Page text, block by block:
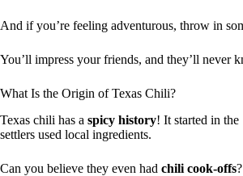
And if you’re feeling adventurous, throw in
You’ll impress your friends, and they’ll never
What Is the Origin of Texas Chili?
Texas chili has a spicy history! It started in the
settlers used local ingredients.
Can you believe they even had chili cook-offs?